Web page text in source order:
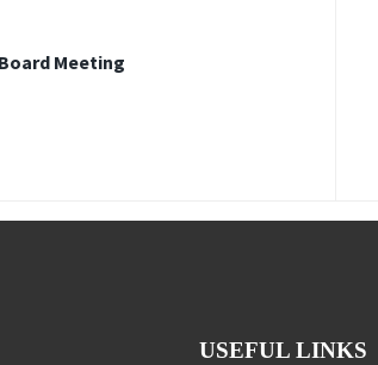
Meeting
USEFUL LINKS